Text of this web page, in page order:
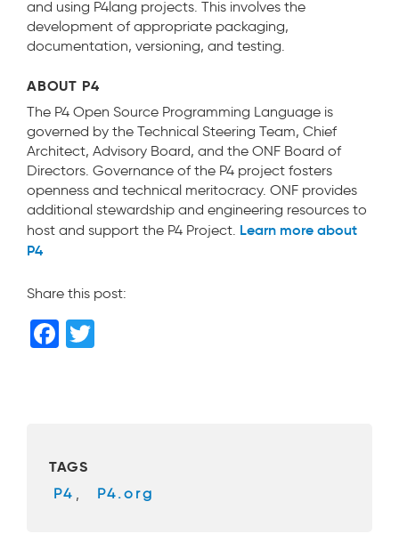
and using P4lang projects. This involves the
development of appropriate packaging,
documentation, versioning, and testing.
ABOUT P4
The P4 Open Source Programming Language is
governed by the Technical Steering Team, Chief
Architect, Advisory Board, and the ONF Board of
Directors. Governance of the P4 project fosters
openness and technical meritocracy. ONF provides
additional stewardship and engineering resources to
host and support the P4 Project. Learn more about
P4
Share this post:
F
o
o
TAGS
P4 , P4.org